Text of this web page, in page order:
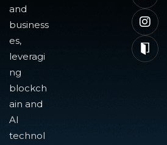
and
business
es,
leveragi
ng
blockch
ain and
AI
technol